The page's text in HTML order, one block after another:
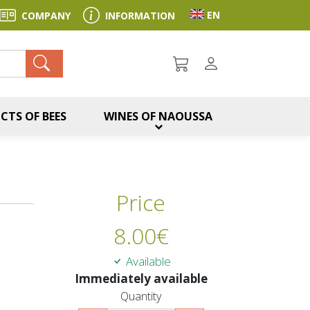
COMPANY INFORMATION Toggle language
EN
OF BEES WINES OF NAOUSSA
Price
8.00€
Available
Immediately available
Quantity